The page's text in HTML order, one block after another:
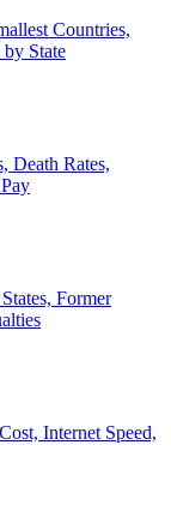
Countries,
State
Death Rates,
Former
Internet Speed,